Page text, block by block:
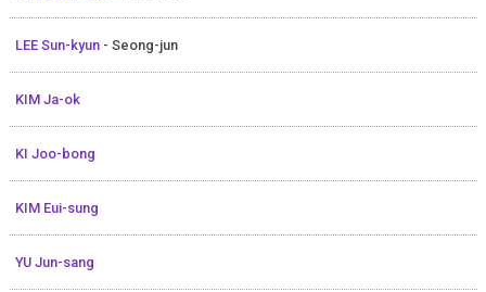
LEE Sun-kyun - Seong-jun
KIM Ja-ok
KI Joo-bong
KIM Eui-sung
YU Jun-sang